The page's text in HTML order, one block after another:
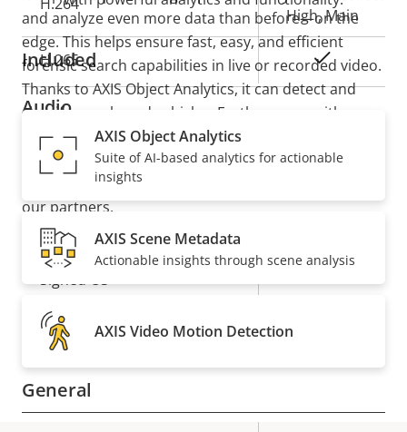
and analyze even more data than before—on the
edge. This helps ensure fast, easy, and efficient
forensic search capabilities in live or recorded video.
Thanks to AXIS Object Analytics, it can detect and
classify people and vehicles. Furthermore, with
support for ACAP version 4, you can add value to
your system with tailor-made applications based on
deep learning on the edge available from Axis and
our partners.
High, Main
H.265 Yes
Audio
Property
description
Property
Audio Support Yes
Security
Signed OS
Secure boot
General
Included
AXIS Object Analytics
Suite of AI-based analytics for actionable
insights
AXIS Scene Metadata
Actionable insights through scene analysis
AXIS Video Motion Detection